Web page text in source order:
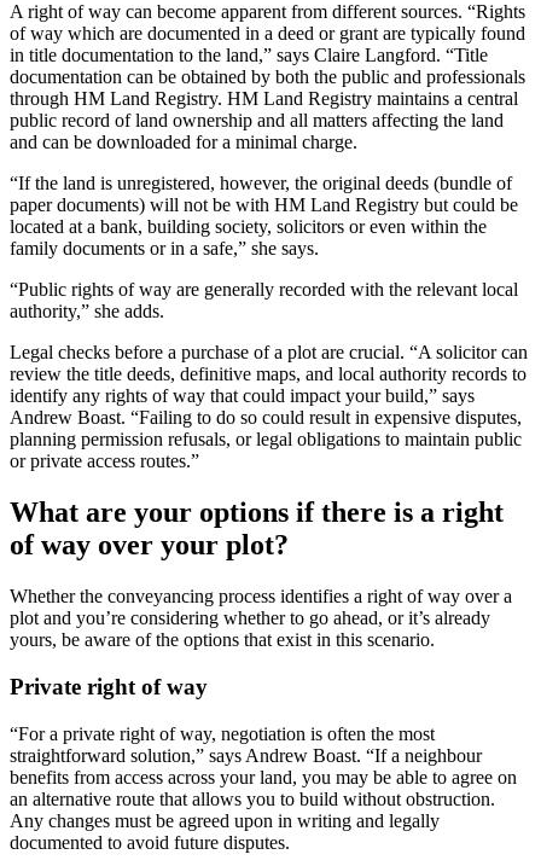
A right of way can become apparent from different sources. “Rights
of way which are documented in a deed or grant are typically found
in title documentation to the land,” says Claire Langford. “Title
documentation can be obtained by both the public and professionals
through HM Land Registry. HM Land Registry maintains a central
public record of land ownership and all matters affecting the land
and can be downloaded for a minimal charge.
“If the land is unregistered, however, the original deeds (bundle of
paper documents) will not be with HM Land Registry but could be
located at a bank, building society, solicitors or even within the
family documents or in a safe,” she says.
“Public rights of way are generally recorded with the relevant local
authority,” she adds.
Legal checks before a purchase of a plot are crucial. “A solicitor can
review the title deeds, definitive maps, and local authority records to
identify any rights of way that could impact your build,” says
Andrew Boast. “Failing to do so could result in expensive disputes,
planning permission refusals, or legal obligations to maintain public
or private access routes.”
What are your options if there is a right
of way over your plot?
Whether the conveyancing process identifies a right of way over a
plot and you’re considering whether to go ahead, or it’s already
yours, be aware of the options that exist in this scenario.
Private right of way
“For a private right of way, negotiation is often the most
straightforward solution,” says Andrew Boast. “If a neighbour
benefits from access across your land, you may be able to agree on
an alternative route that allows you to build without obstruction.
Any changes must be agreed upon in writing and legally
documented to avoid future disputes.